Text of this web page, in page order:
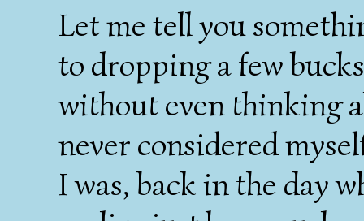
Let me tell you
to dropping a few
without even thinking
never considered
I was, back in the day